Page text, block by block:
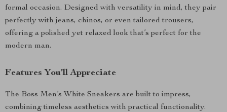
formal occasion. Designed with versatility in mind, they pair
perfectly with jeans, chinos, or even tailored trousers,
offering a polished yet relaxed look that’s perfect for the
modern man.
Features You’ll Appreciate
The Boss Men’s White Sneakers are built to impress,
combining timeless aesthetics with practical functionality.